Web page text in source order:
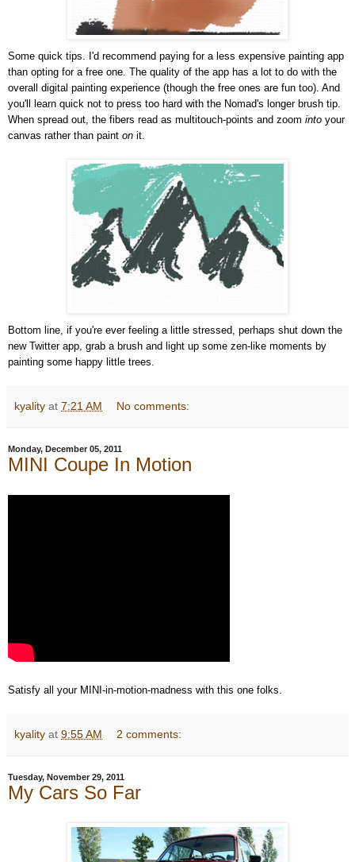
Some quick tips. I'd recommend paying for a less expensive painting app
than opting for a free one. The quality of the app has a lot to do with the
overall digital painting experience (though the free ones are fun too). And
you'll learn quick not to press too hard with the Nomad's longer brush tip.
When spread out, the fibers read as multitouch-points and zoom into your
canvas rather than paint on it.
Bottom line, if you're ever feeling a little stressed, perhaps shut down the
new Twitter app, grab a brush and light up some zen-like moments by
painting some happy little trees.
kyality at 7:21 AM No comments:
Monday, December 05, 2011
MINI Coupe In Motion
Satisfy all your MINI-in-motion-madness with this one folks.
kyality at 9:55 AM 2 comments:
Tuesday, November 29, 2011
My Cars So Far